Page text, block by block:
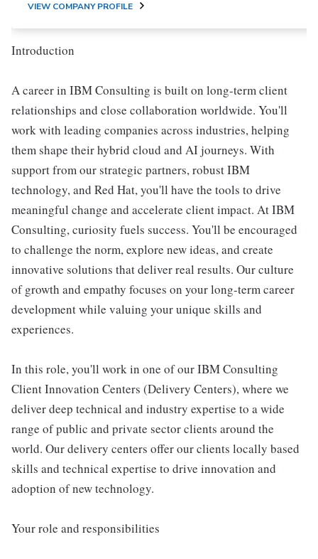
VIEW COMPANY PROFILE
Introduction
A career in IBM Consulting is built on long-term client
relationships and close collaboration worldwide. You'll
work with leading companies across industries, helping
them shape their hybrid cloud and AI journeys. With
support from our strategic partners, robust IBM
technology, and Red Hat, you'll have the tools to drive
meaningful change and accelerate client impact. At IBM
Consulting, curiosity fuels success. You'll be encouraged
to challenge the norm, explore new ideas, and create
innovative solutions that deliver real results. Our culture
of growth and empathy focuses on your long-term career
development while valuing your unique skills and
experiences.
In this role, you'll work in one of our IBM Consulting
Client Innovation Centers (Delivery Centers), where we
deliver deep technical and industry expertise to a wide
range of public and private sector clients around the
world. Our delivery centers offer our clients locally based
skills and technical expertise to drive innovation and
adoption of new technology.
Your role and responsibilities